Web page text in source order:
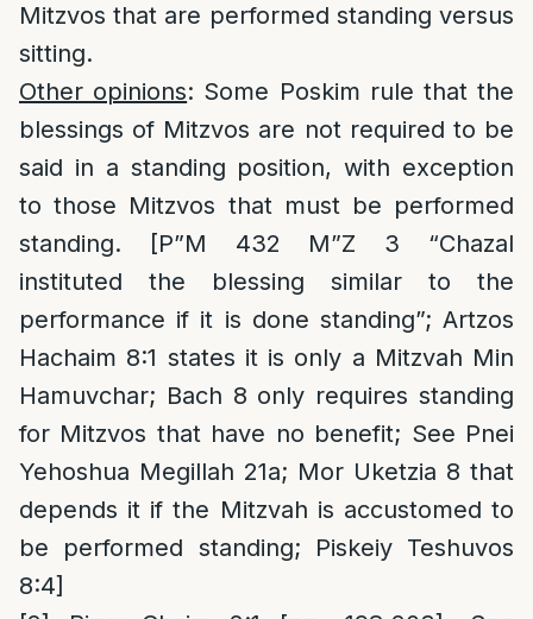
Mitzvos that are performed standing versus
sitting.
Other opinions: Some Poskim rule that the
blessings of Mitzvos are not required to be
said in a standing position, with exception
to those Mitzvos that must be performed
standing. [P”M 432 M”Z 3 “Chazal
instituted the blessing similar to the
performance if it is done standing”; Artzos
Hachaim 8:1 states it is only a Mitzvah Min
Hamuvchar; Bach 8 only requires standing
for Mitzvos that have no benefit; See Pnei
Yehoshua Megillah 21a; Mor Uketzia 8 that
depends it if the Mitzvah is accustomed to
be performed standing; Piskeiy Teshuvos
8:4]